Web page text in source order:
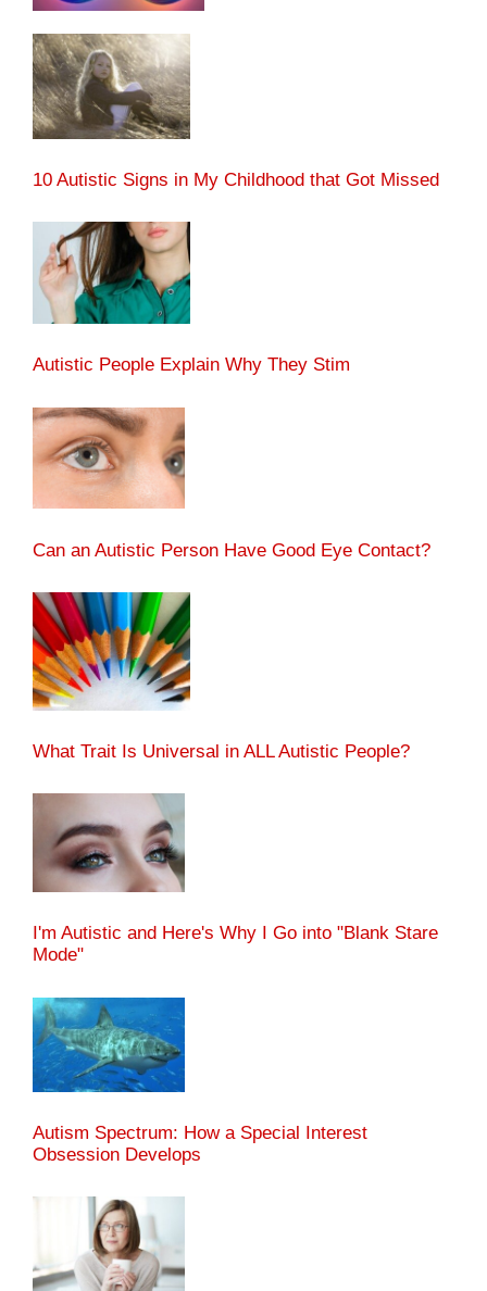
10 Autistic Signs in My Childhood that Got Missed
Autistic People Explain Why They Stim
Can an Autistic Person Have Good Eye Contact?
What Trait Is Universal in ALL Autistic People?
I'm Autistic and Here's Why I Go into "Blank Stare
Mode"
Autism Spectrum: How a Special Interest
Obsession Develops